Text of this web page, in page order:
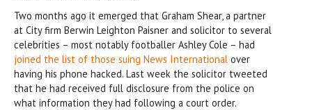
Two months ago it emerged that Graham Shear, a partner
at City firm Berwin Leighton Paisner and solicitor to several
celebrities – most notably footballer Ashley Cole – had
joined the list of those suing News International over
having his phone hacked. Last week the solicitor tweeted
that he had received full disclosure from the police on
what information they had following a court order.